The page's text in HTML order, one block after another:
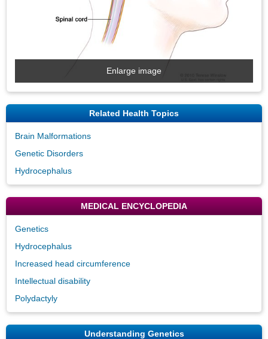
Enlarge image
Related Health Topics
Brain Malformations
Genetic Disorders
Hydrocephalus
MEDICAL ENCYCLOPEDIA
Genetics
Hydrocephalus
Increased head circumference
Intellectual disability
Polydactyly
Understanding Genetics